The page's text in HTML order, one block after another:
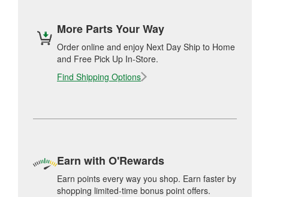
More Parts Your Way
Order online and enjoy Next Day Ship to Home
and Free Pick Up In-Store.
Find Shipping Options
Earn with O'Rewards
Earn points every way you shop. Earn faster by
shopping limited-time bonus point offers.